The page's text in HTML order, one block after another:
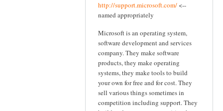
http://support.microsoft.com/ <--
named appropriately
Microsoft is an operating system,
software development and services
company. They make software
products, they make operating
systems, they make tools to build
your own for free and for cost. They
sell various things sometimes in
competition including support. They